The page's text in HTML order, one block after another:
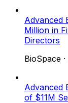
Advanced
Million in
Directors
BioSpace ·
Advanced
of $11M